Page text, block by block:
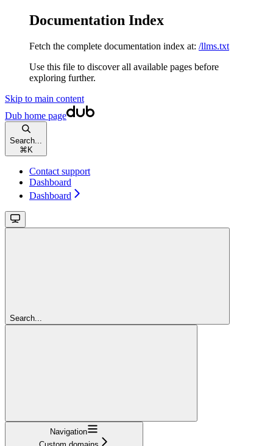
Documentation Index
Fetch the complete documentation index at: /llms.txt
Use this file to discover all available pages before
exploring further.
Skip to main content
Dub home page
Search...
⌘ K
Contact support
Dashboard
Dashboard
Search...
Navigation